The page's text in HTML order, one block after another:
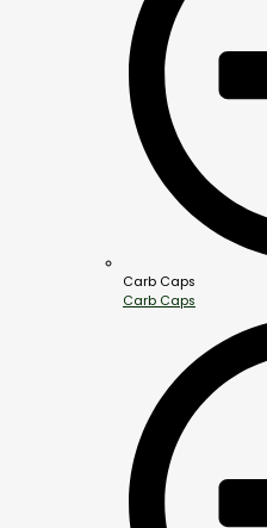
Carb Caps
Carb Caps